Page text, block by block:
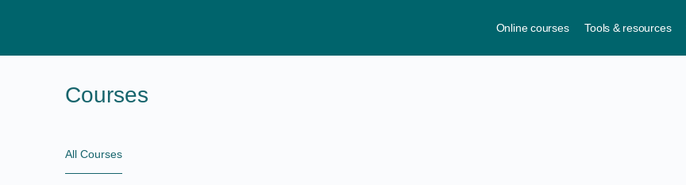
Online courses Tools & resources
Courses
All Courses